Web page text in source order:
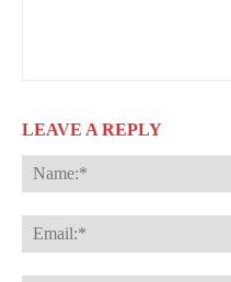
LEAVE A REPLY